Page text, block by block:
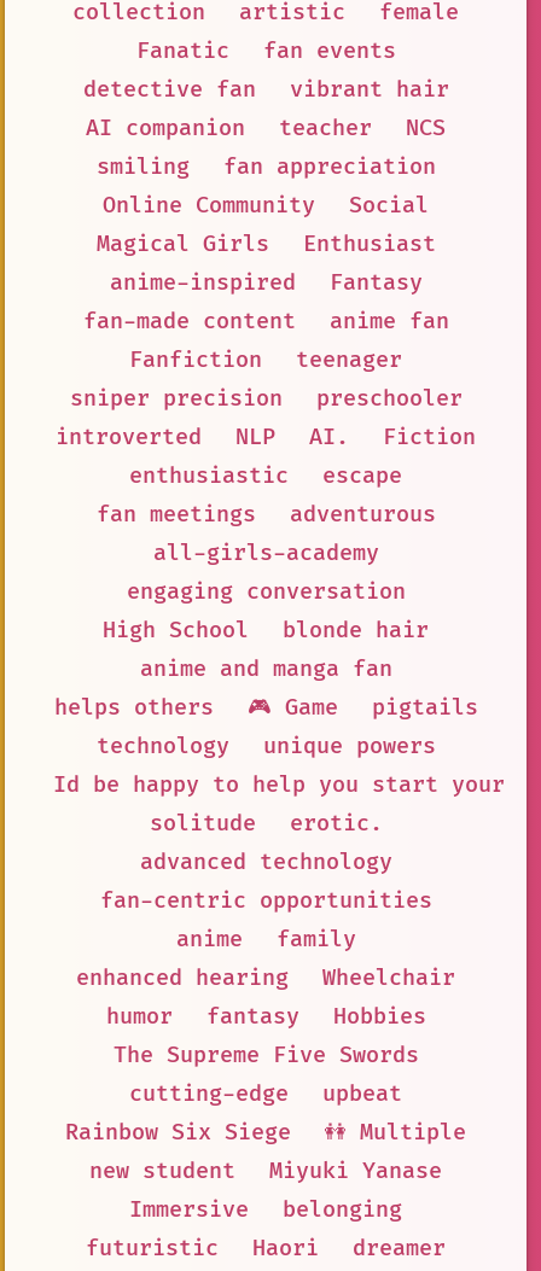
collection artistic
female
Fanatic
fan events
detective fan
vibrant hair
AI companion
teacher
NCS
smiling
fan appreciation
Online Community
Social
Magical Girls
Enthusiast
anime-inspired
Fantasy
fan-made content
anime fan
Fanfiction
teenager
sniper precision
preschooler
introverted
NLP AI.
Fiction
enthusiastic
escape
fan meetings
adventurous
all-girls-academy
engaging conversation
High School
blonde hair
anime and manga fan
helps others
🎮 Game
pigtails
technology
unique powers
Id be happy to help you start your
solitude
erotic.
advanced technology
fan-centric opportunities
anime
family
enhanced hearing
Wheelchair
humor
fantasy
Hobbies
The Supreme Five Swords
cutting-edge
upbeat
Rainbow Six Siege
👭 Multiple
new student
Miyuki Yanase
Immersive
belonging
futuristic
Haori
dreamer